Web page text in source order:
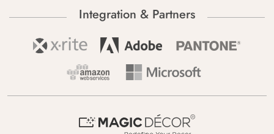
Integration & Partners